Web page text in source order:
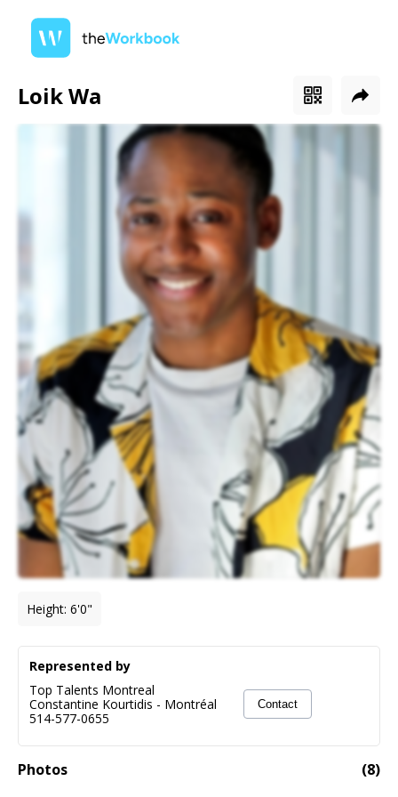
Loik Wa
Height: 6'0"
Photos (8)
Represented by
Top Talents Montreal
Constantine Kourtidis - Montréal
514-577-0655
Contact